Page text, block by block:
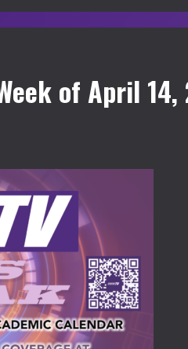
of April